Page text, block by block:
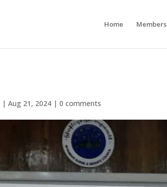
Home Members
|Aug 21, 2024 |0 comments